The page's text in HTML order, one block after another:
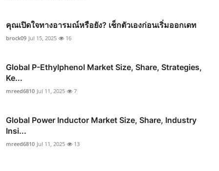
คุณเปิดใจทางอารมณ์หรือยัง? เช็กตัวเองก่อนเริ่มออกเดท
brock09 Jul 15, 2025 16
Global P-Ethylphenol Market Size, Share, Strategies,
Ke...
mreed6810 Jul 11, 2025 7
Global Power Inductor Market Size, Share, Industry
Insi...
mreed6810 Jul 11, 2025 13